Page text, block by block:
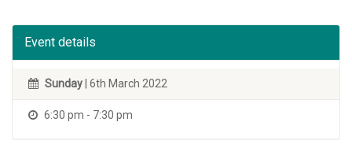
Event details
Sunday | 6th March 2022
6:30 pm - 7:30 pm